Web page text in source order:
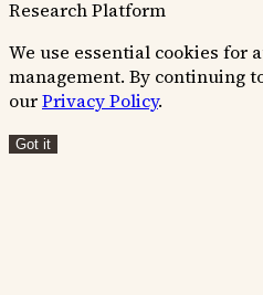
Research Platform
We use essential cookies for
management. By continuing
ourPrivacy Policy.
Got it